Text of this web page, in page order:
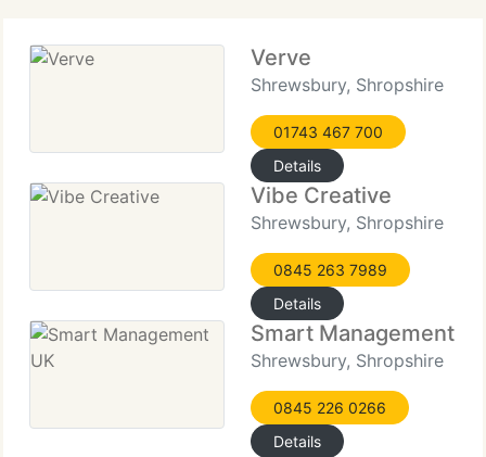
Verve
Shrewsbury, Shropshire
01743 467 700
Details
Vibe Creative
Shrewsbury, Shropshire
0845 263 7989
Details
Smart Management
Shrewsbury, Shropshire
0845 226 0266
Details